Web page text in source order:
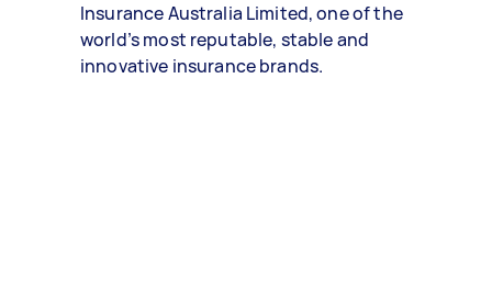
Insurance Australia Limited, one of the
world’s most reputable, stable and
innovative insurance brands.